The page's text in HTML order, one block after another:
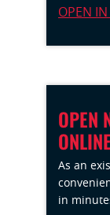
OPEN
OPEN
As an
in